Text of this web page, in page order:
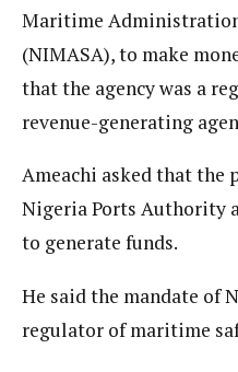
Maritime
(NIMASA), to make
that the agency was a
revenue-generating
Ameachi asked that the
Nigeria Ports Authority
to generate funds.
He said the mandate of
regulator of maritime